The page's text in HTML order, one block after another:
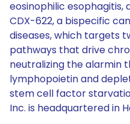
eosinophilic
CDX-622, a bispecific
diseases, which targets
pathways that drive
neutralizing the alarmin
lymphopoietin and
stem cell factor
Inc. is headquartered in